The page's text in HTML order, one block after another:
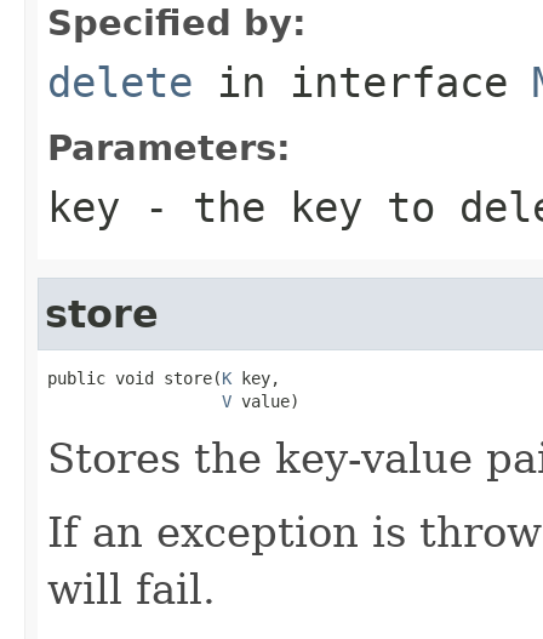
Specified by:
delete in interface
Parameters:
key - the key to
store
public void store(K key,
V value)
Stores the key-value
If an exception is
will fail.